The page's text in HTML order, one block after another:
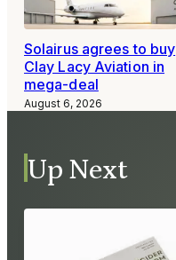
Solairus agrees to buy
Clay Lacy Aviation in
mega-deal
August 6, 2026
Up Next